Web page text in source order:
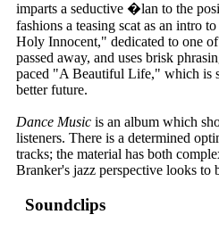
imparts a seductive �lan to the
fashions a teasing scat as an intro
Holy Innocent," dedicated to one
passed away, and uses brisk
paced "A Beautiful Life," which is
better future.
Dance Music is an album which
listeners. There is a determined
tracks; the material has both
Branker's jazz perspective looks to
Soundclips